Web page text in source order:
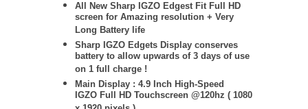
All New Sharp IGZO Edgest Fit Full HD
screen for Amazing resolution + Very
Long Battery life
Sharp IGZO Edgets Display conserves
battery to allow upwards of 3 days of use
on 1 full charge !
Main Display : 4.9 Inch High-Speed
IGZO Full HD Touchscreen @120hz ( 1080